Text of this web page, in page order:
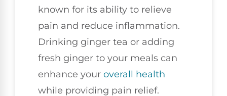
known for its ability to relieve
pain and reduce inflammation.
Drinking ginger tea or adding
fresh ginger to your meals can
enhance your overall health
while providing pain relief.